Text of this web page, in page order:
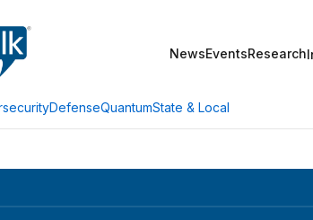
NewsEventsResearch
DefenseQuantumState & Local